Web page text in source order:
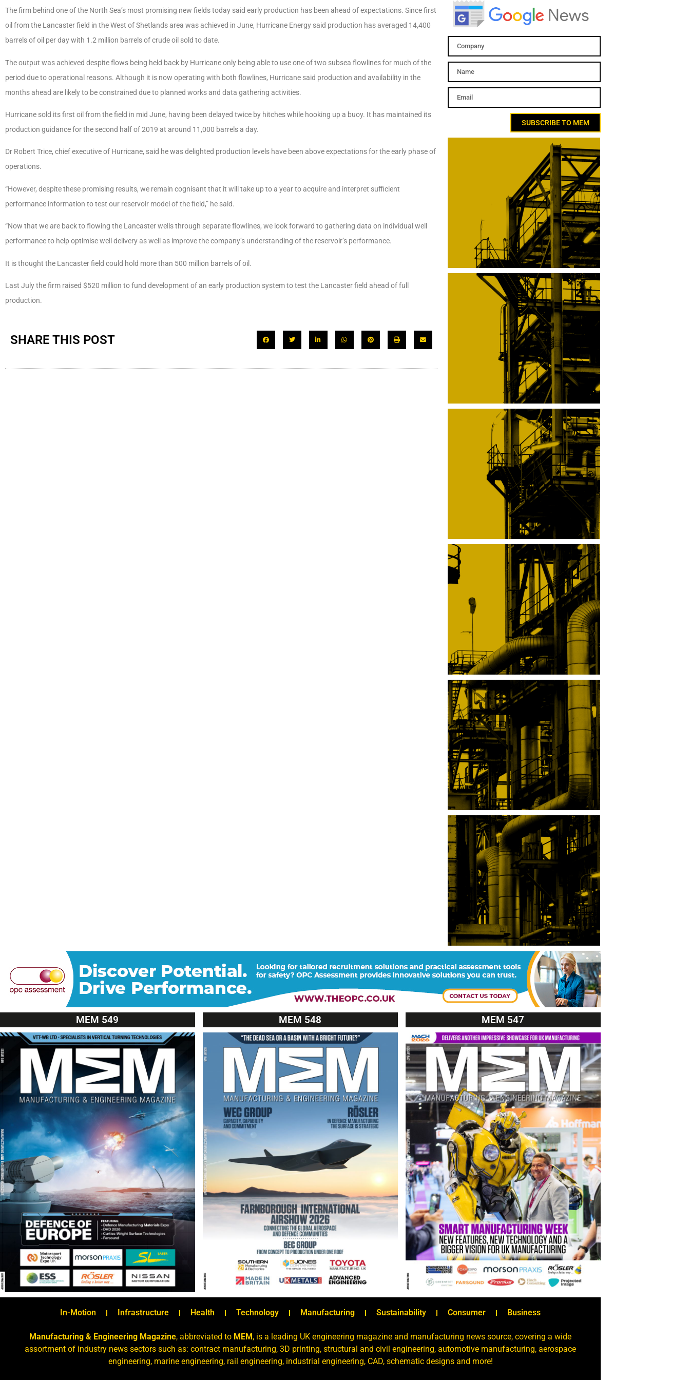
The firm behind one of the North Sea’s most promising new fields today said early production has been ahead of expectations. Since first
oil from the Lancaster field in the West of Shetlands area was achieved in June, Hurricane Energy said production has averaged 14,400
barrels of oil per day with 1.2 million barrels of crude oil sold to date.
The output was achieved despite flows being held back by Hurricane only being able to use one of two subsea flowlines for much of the
period due to operational reasons. Although it is now operating with both flowlines, Hurricane said production and availability in the
months ahead are likely to be constrained due to planned works and data gathering activities.
Hurricane sold its first oil from the field in mid June, having been delayed twice by hitches while hooking up a buoy. It has maintained its
production guidance for the second half of 2019 at around 11,000 barrels a day.
Dr Robert Trice, chief executive of Hurricane, said he was delighted production levels have been above expectations for the early phase of
operations.
“However, despite these promising results, we remain cognisant that it will take up to a year to acquire and interpret sufficient
performance information to test our reservoir model of the field,” he said.
“Now that we are back to flowing the Lancaster wells through separate flowlines, we look forward to gathering data on individual well
performance to help optimise well delivery as well as improve the company’s understanding of the reservoir’s performance.
It is thought the Lancaster field could hold more than 500 million barrels of oil.
Last July the firm raised $520 million to fund development of an early production system to test the Lancaster field ahead of full
production.
SHARE THIS POST
SUBSCRIBE TO MEM
MEM 549 MEM 548 MEM 547
In-Motion Infrastructure Health Technology Manufacturing Sustainability Consumer Business
Manufacturing & Engineering Magazine, abbreviated to MEM , is a leading UK engineering magazine and manufacturing news source, covering a wide
assortment of industry news sectors such as: contract manufacturing, 3D printing, structural and civil engineering, automotive manufacturing, aerospace
engineering, marine engineering, rail engineering, industrial engineering, CAD, schematic designs and more!